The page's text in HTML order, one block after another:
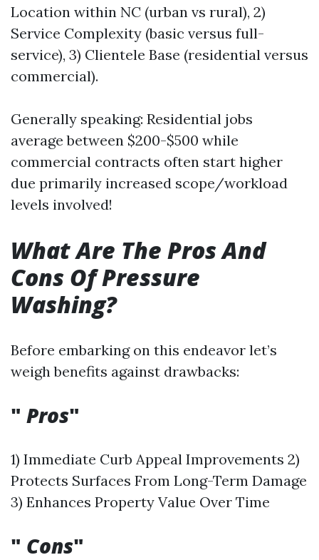
Location within NC (urban vs rural), 2)
Service Complexity (basic versus full-
service), 3) Clientele Base (residential versus
commercial).
Generally speaking: Residential jobs
average between $200-$500 while
commercial contracts often start higher
due primarily increased scope/workload
levels involved!
What Are The Pros And
Cons Of Pressure
Washing?
Before embarking on this endeavor let’s
weigh benefits against drawbacks:
" Pros"
1) Immediate Curb Appeal Improvements 2)
Protects Surfaces From Long-Term Damage
3) Enhances Property Value Over Time
" Cons"